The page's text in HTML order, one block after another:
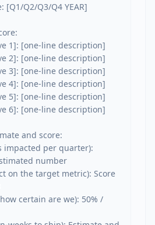
Q2/Q3/Q4 YEAR]
1]: [one-line description]
2]: [one-line description]
3]: [one-line description]
4]: [one-line description]
5]: [one-line description]
6]: [one-line description]
and score:
impacted per quarter):
number
on the target metric): Score
certain are we): 50% /